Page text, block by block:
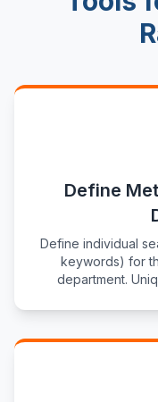
Define
Define individual
keywords) for
department.